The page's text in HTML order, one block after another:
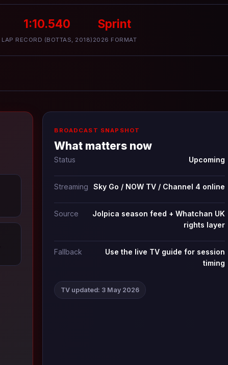
1:10.540
LAP RECORD (BOTTAS, 2018)
Sprint
2026 FORMAT
BROADCAST SNAPSHOT
What matters now
Status Upcoming
Streaming Sky Go / NOW TV / Channel 4 online
Source
Jolpica season feed + Whatchan UK
rights layer
Fallback
Use the live TV guide for session
timing
TV updated: 3 May 2026